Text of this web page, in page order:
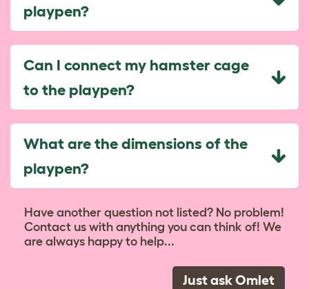
playpen?
Can I connect my hamster cage
to the playpen?
What are the dimensions of the
playpen?
Have another question not listed? No problem!
Contact us with anything you can think of! We
are always happy to help...
Just ask Omlet